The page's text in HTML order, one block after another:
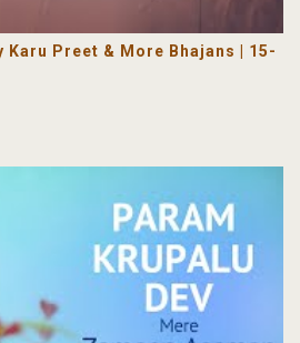
Karu Preet & More Bhajans | 15-